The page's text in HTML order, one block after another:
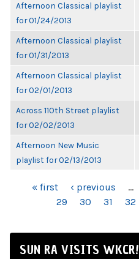
Afternoon Classical playlist
for 01/24/2013
Afternoon Classical playlist
for 01/31/2013
Afternoon Classical playlist
for 02/01/2013
Across 110th Street playlist
for 02/02/2013
Afternoon New Music
playlist for 02/13/2013
PAGES« first ‹ previous …
29
30 31 32
SUN RA VISITS WKCR!